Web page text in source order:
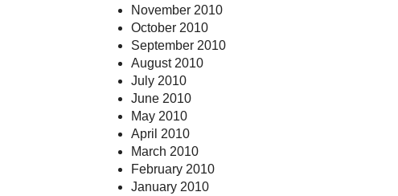
November 2010
October 2010
September 2010
August 2010
July 2010
June 2010
May 2010
April 2010
March 2010
February 2010
January 2010